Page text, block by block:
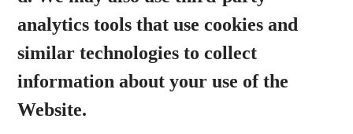
analytics tools that use cookies and
similar technologies to collect
information about your use of the
Website.